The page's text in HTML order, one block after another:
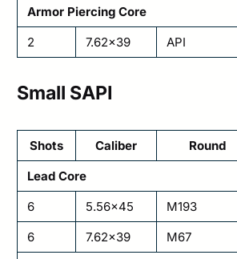
Armor Piercing Core
2
7.62×39 API
Small SAPI
Shots Caliber Round
Lead Core
6
5.56×45 M193
6
7.62×39 M67